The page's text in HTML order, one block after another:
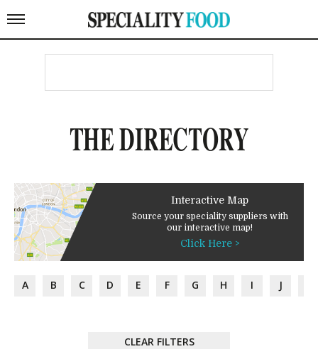
THE DIRECTORY
Interactive Map
Source your speciality suppliers with
our interactive map!
Click Here >
A B C D E F G H I J
CLEAR FILTERS